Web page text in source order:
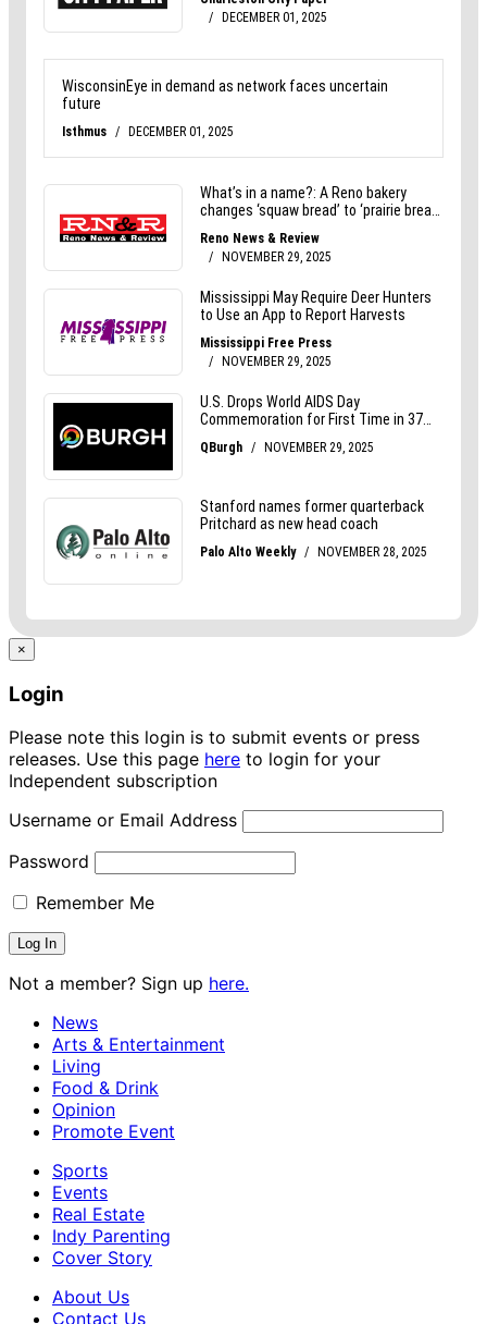
×
Login
Please note this login is to submit events or press
releases. Use this page here to login for your
Independent subscription
Username or Email Address
Password
Remember Me
Not a member? Sign up here.
News
Arts & Entertainment
Living
Food & Drink
Opinion
Promote Event
Sports
Events
Real Estate
Indy Parenting
Cover Story
About Us
Contact Us